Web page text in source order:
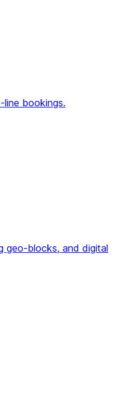
line bookings.
geo-blocks, and digital